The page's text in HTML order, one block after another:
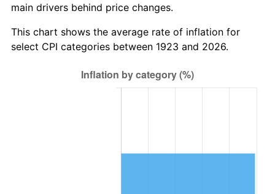
1986 $602,479.53 1.86%
1987 $624,467.84 3.65%
$681,637.43 4.82%
main drivers behind price changes.
This chart shows the average rate of inflation for
select CPI categories between 1923 and 2026.